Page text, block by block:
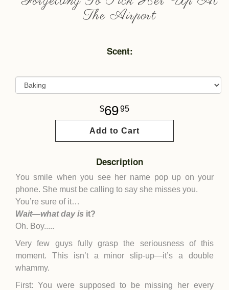
The Airport
Scent:
6995
Add to Cart
Description
You smile when you see her name pop up on your
phone. She must be calling to say she misses you.
You’re sure of it…
Wait—what day is it?
Oh. Boy.....
Very few guys fully grasp the seriousness of this
moment. This isn’t a minor slip-up—it’s a double
whammy.
First: You were supposed to be missing her every